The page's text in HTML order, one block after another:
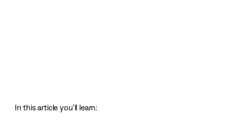
In this article you'll learn: